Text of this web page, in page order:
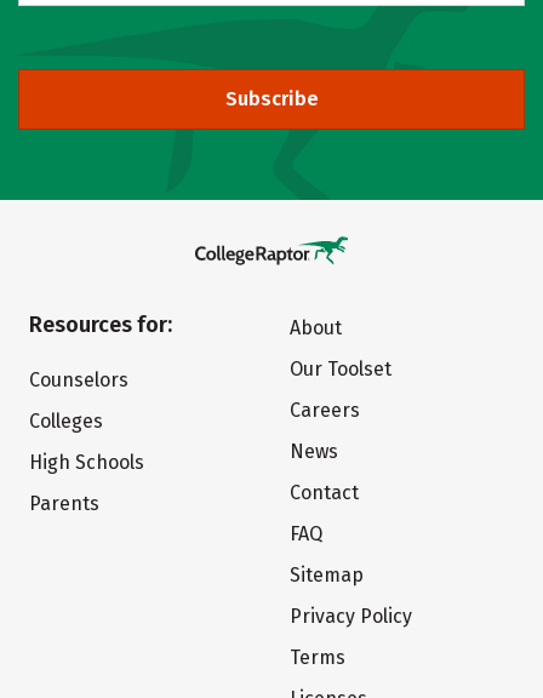
Subscribe
Resources for:
Counselors
Colleges
High Schools
Parents
About
Our Toolset
Careers
News
Contact
FAQ
Sitemap
Privacy Policy
Terms